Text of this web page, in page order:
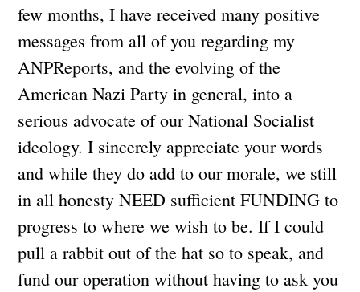
few months, I have received many positive
messages from all of you regarding my
ANPReports, and the evolving of the
American Nazi Party in general, into a
serious advocate of our National Socialist
ideology. I sincerely appreciate your words
and while they do add to our morale, we still
in all honesty NEED sufficient FUNDING to
progress to where we wish to be. If I could
pull a rabbit out of the hat so to speak, and
fund our operation without having to ask you